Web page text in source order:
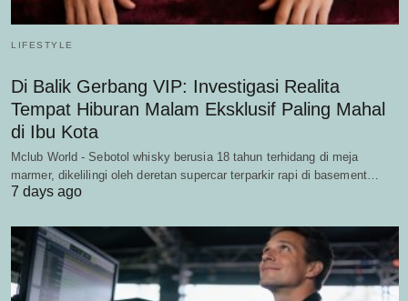
LIFESTYLE
Di Balik Gerbang VIP: Investigasi Realita
Tempat Hiburan Malam Eksklusif Paling Mahal
di Ibu Kota
Mclub World - Sebotol whisky berusia 18 tahun terhidang di meja
marmer, dikelilingi oleh deretan supercar terparkir rapi di basement…
7 days ago